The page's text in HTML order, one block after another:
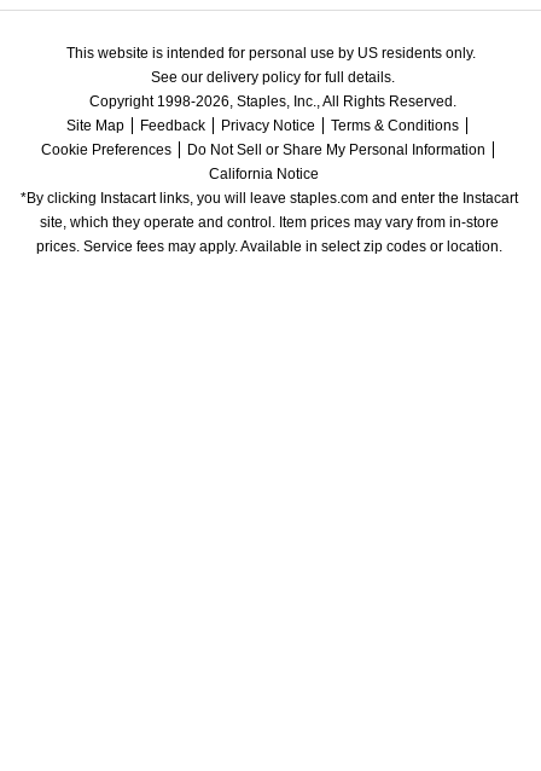
This website is intended for personal use by US residents only.
See our delivery policy for full details.
Copyright 1998-2026, Staples, Inc., All Rights Reserved.
Site Map
Feedback Privacy Notice
Terms & Conditions
Cookie Preferences
Do Not Sell or Share My Personal Information
California Notice
*By clicking Instacart links, you will leave staples.com and enter the Instacart
site, which they operate and control. Item prices may vary from in-store
prices. Service fees may apply. Available in select zip codes or location.